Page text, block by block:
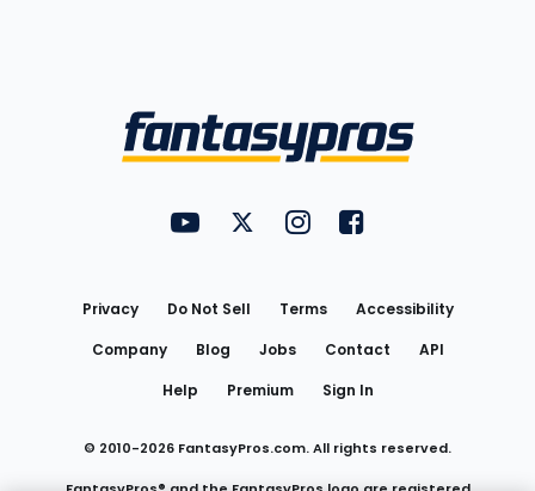
FantasyPros on YouTube
FantasyPros on Twitter
FantasyPros on Instagram
FantasyPros on
Privacy Do Not Sell Terms
Accessibility
Company
Blog Jobs Contact
API
Help
Premium Sign In
© 2010-2026 FantasyPros.com. All rights reserved.